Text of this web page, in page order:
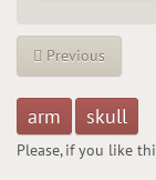
Previous
arm skull
Please, if you like